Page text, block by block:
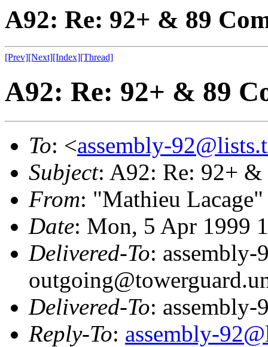
A92: Re: 92+ & 89
[Prev][Next][Index][Thread]
A92: Re: 92+ & 89
To: <assembly-
Subject: A92: Re: 92+
From: "Mathieu
Date: Mon, 5 Apr 1999
Delivered-To: assembly-
Delivered-To:
Reply-To: assembly-